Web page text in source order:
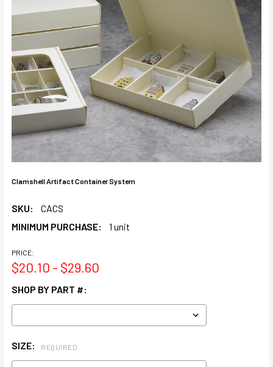
Clamshell Artifact Container System
SKU:
CACS
MINIMUM PURCHASE:
1 unit
PRICE:
$20.10 - $29.60
SHOP BY PART #:
SIZE: REQUIRED